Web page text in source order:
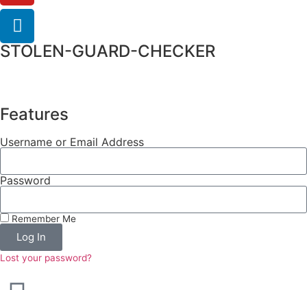
STOLEN-GUARD-CHECKER
Features
Username or Email Address
Password
Remember Me
Log In
Lost your password?